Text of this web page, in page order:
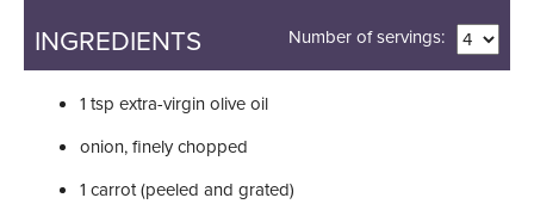
Number of servings:
INGREDIENTS
1 tsp extra-virgin olive oil
onion, finely chopped
1 carrot (peeled and grated)